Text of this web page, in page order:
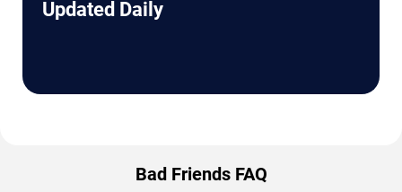
Updated Daily
Bad Friends FAQ